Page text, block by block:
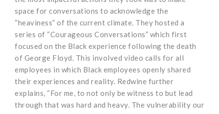
space for conversations to acknowledge the
“heaviness” of the current climate. They hosted a
series of “Courageous Conversations” which first
focused on the Black experience following the death
of George Floyd. This involved video calls for all
employees in which Black employees openly shared
their experiences and reality. Redwine further
explains, “For me, to not only be witness to but lead
through that was hard and heavy. The vulnerability our